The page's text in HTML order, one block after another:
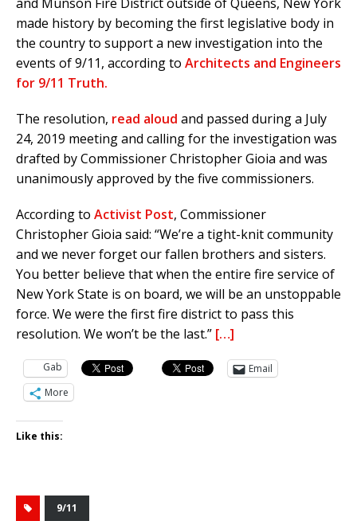
made history by becoming the first legislative body in
the country to support a new investigation into the
events of 9/11, according to Architects and Engineers
for 9/11 Truth.
The resolution, read aloud and passed during a July
24, 2019 meeting and calling for the investigation was
drafted by Commissioner Christopher Gioia and was
unanimously approved by the five commissioners.
According to Activist Post, Commissioner
Christopher Gioia said: “We’re a tight-knit community
and we never forget our fallen brothers and sisters.
You better believe that when the entire fire service of
New York State is on board, we will be an unstoppable
force. We were the first fire district to pass this
resolution. We won’t be the last.” […]
Gab
Email
More
Like this:
9/11